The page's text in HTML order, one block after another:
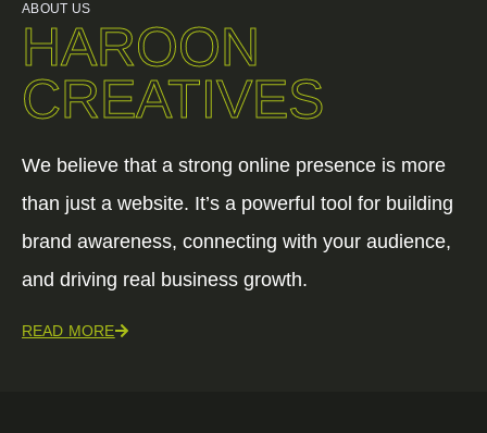
ABOUT US
HAROON
CREATIVES
We believe that a strong online presence is more
than just a website. It’s a powerful tool for building
brand awareness, connecting with your audience,
and driving real business growth.
READ MORE